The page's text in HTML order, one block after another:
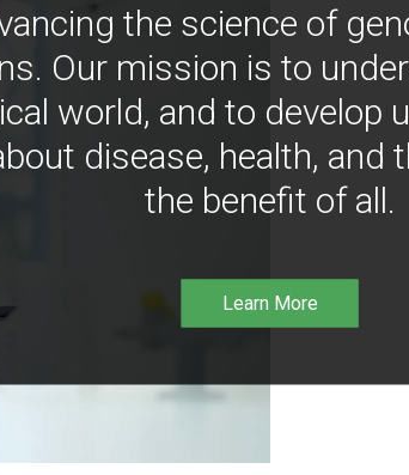
the science of
Our mission is to
world, and to develop
disease, health, and
the benefit of all.
Learn More